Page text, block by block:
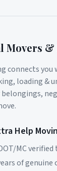
Movers
connects
loading &
Help
MC
of